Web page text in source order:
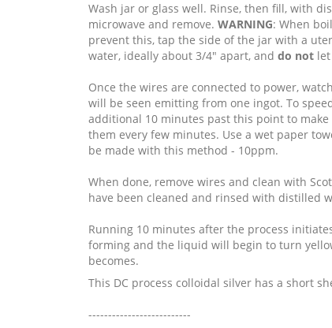
Wash jar or glass well. Rinse, then fill, with
microwave and remove. WARNING: When
prevent this, tap the side of the jar with a
water, ideally about 3/4" apart, and do not
Once the wires are connected to power,
will be seen emitting from one ingot. To
additional 10 minutes past this point to
them every few minutes. Use a wet paper
be made with this method - 10ppm.
When done, remove wires and clean with
have been cleaned and rinsed with distilled
Running 10 minutes after the process
forming and the liquid will begin to turn
becomes.
This DC process colloidal silver has a short
--------------------------